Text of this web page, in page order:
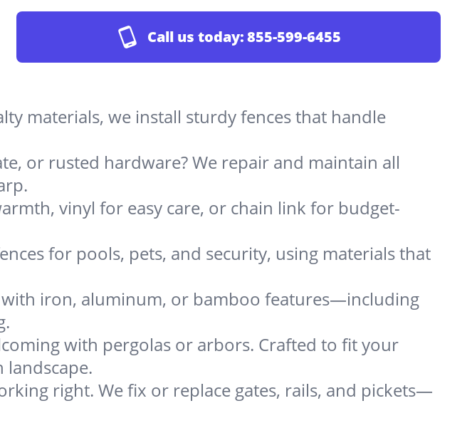
Call us today:855-599-6455
materials, we install sturdy fences that handle
or rusted hardware? We repair and maintain all
vinyl for easy care, or chain link for budget-
for pools, pets, and security, using materials that
iron, aluminum, or bamboo features—including
with pergolas or arbors. Crafted to fit your
landscape.
right. We fix or replace gates, rails, and pickets—